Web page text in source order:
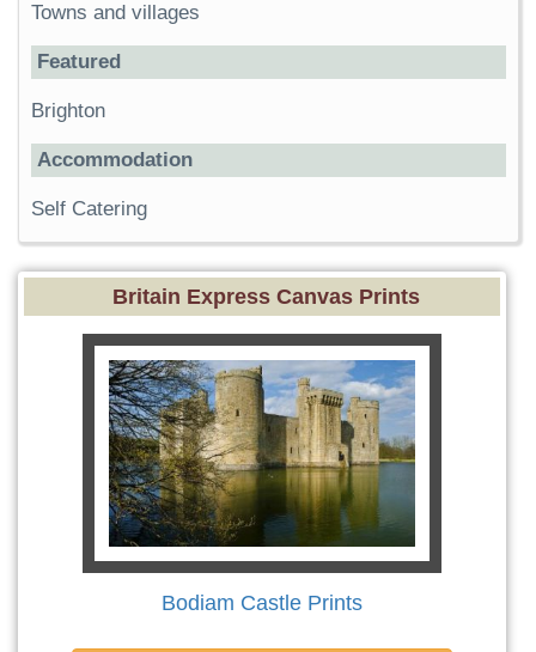
Towns and villages
Featured
Brighton
Accommodation
Self Catering
Britain Express Canvas Prints
Bodiam Castle Prints